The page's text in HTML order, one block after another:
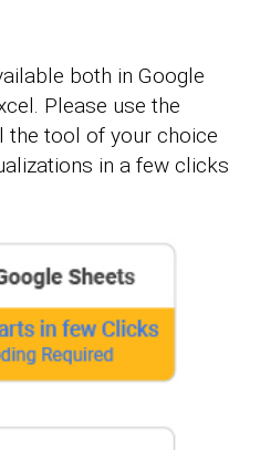
both in Google
Please use the
the tool of your choice
in a few clicks